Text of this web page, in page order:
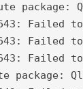
Failed
Failed to
Failed